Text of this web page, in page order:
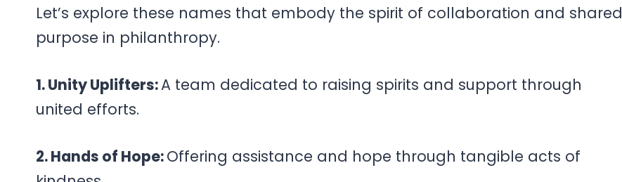
Let’s explore these names that embody the spirit of collaboration and shared
purpose in philanthropy.
1. Unity Uplifters:A team dedicated to raising spirits and support through
united efforts.
2. Hands of Hope:Offering assistance and hope through tangible acts of